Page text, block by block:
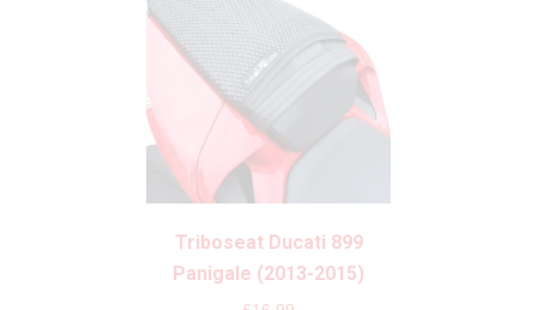
Triboseat Ducati 899
Panigale (2013-2015)